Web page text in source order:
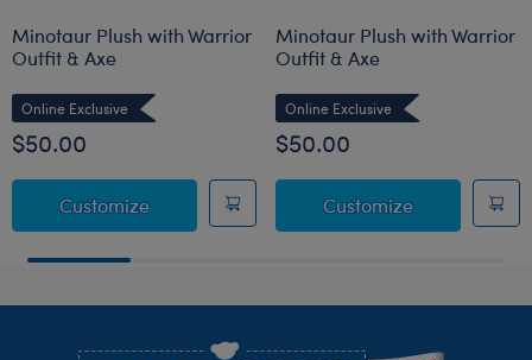
Minotaur Plush with Warrior
Outfit & Axe
Online Exclusive
$50.00
CustomizeMinotaur Plush with Warrior Outfit & Axe
Minotaur Plush with Warrior
Outfit & Axe
Online Exclusive
$50.00
CustomizeMinotaur